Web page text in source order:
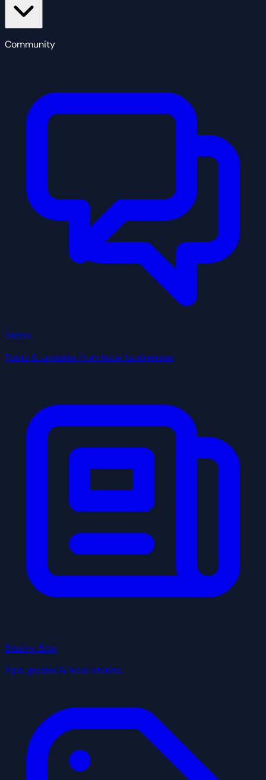
Community
Social
Posts & updates from local businesses
Blazing Blog
Tips, guides & local stories